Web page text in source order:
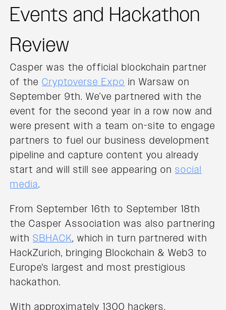
Events and Hackathon
Review
Casper was the official blockchain partner
of the Cryptoverse Expo in Warsaw on
September 9th. We’ve partnered with the
event for the second year in a row now and
were present with a team on-site to engage
partners to fuel our business development
pipeline and capture content you already
start and will still see appearing on social
media.
From September 16th to September 18th
the Casper Association was also partnering
with SBHACK, which in turn partnered with
HackZurich, bringing Blockchain & Web3 to
Europe's largest and most prestigious
hackathon.
With approximately 1300 hackers,